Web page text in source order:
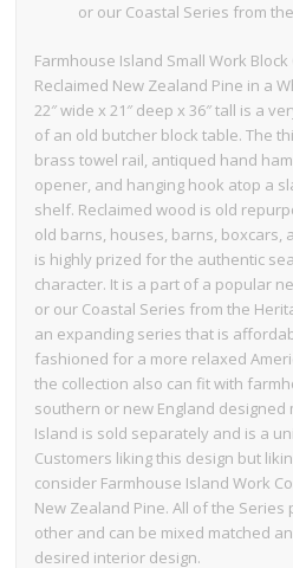
or our Coastal Series from
Farmhouse Island Small Work
Reclaimed New Zealand Pine in a
22″ wide x 21″ deep x 36″ tall is a
of an old butcher block table. The
brass towel rail, antiqued hand
opener, and hanging hook atop a
shelf. Reclaimed wood is old
old barns, houses, barns, boxcars,
is highly prized for the authentic
character. It is a part of a popular
or our Coastal Series from the
an expanding series that is
fashioned for a more relaxed
the collection also can fit with
southern or new England designed
Island is sold separately and is a
Customers liking this design but
consider Farmhouse Island Work
New Zealand Pine. All of the
other and can be mixed matched
desired interior design.